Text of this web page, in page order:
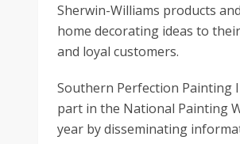
Sherwin-Williams products
home decorating ideas to
and loyal customers.
Southern Perfection Painting
part in the National Painting
year by disseminating